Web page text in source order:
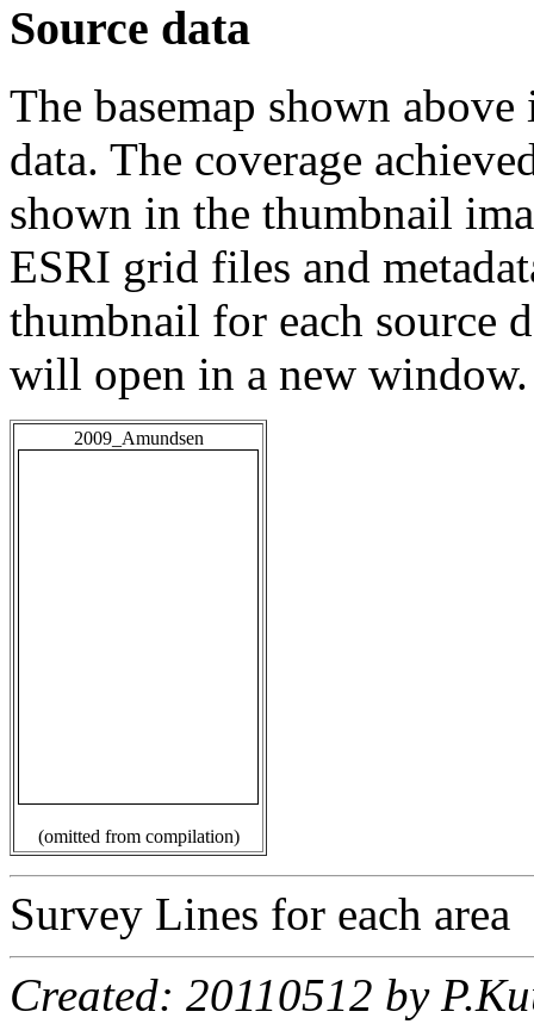
Source data
The basemap shown
data. The coverage
shown in the thumbnail
ESRI grid files and
thumbnail for each source
will open in a new window.
2009_Amundsen
(omitted from compilation)
Survey Lines for each area
Created: 20110512 by